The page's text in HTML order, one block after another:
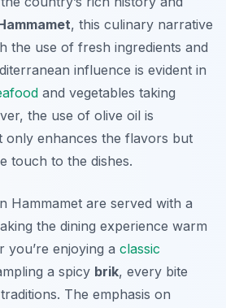
, this culinary narrative
the use of fresh ingredients and
influence is evident in
and vegetables taking
the use of olive oil is
only enhances the flavors but
touch to the dishes.
Hammamet are served with a
the dining experience warm
you’re enjoying a classic
a spicy brik, every bite
The emphasis on